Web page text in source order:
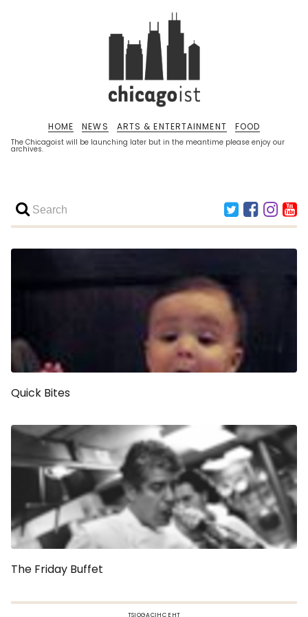
The Chicagoist will be launching later but in the meantime please enjoy our
archives.
HOME NEWS ARTS & ENTERTAINMENT FOOD
Quick Bites
The Friday Buffet
TSIOGACIHC EHT